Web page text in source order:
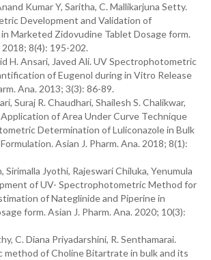
Kumar Y, Saritha, C. Mallikarjuna Setty.
Development and Validation of
Marketed Zidovudine Tablet Dosage form.
2018; 8(4): 195-202.
H. Ansari, Javed Ali. UV Spectrophotometric
of Eugenol during in Vitro Release
Ana. 2013; 3(3): 86-89.
Suraj R. Chaudhari, Shailesh S. Chalikwar,
of Area Under Curve Technique
Determination of Luliconazole in Bulk
Asian J. Pharm. Ana. 2018; 8(1):
Jyothi, Rajeswari Chiluka, Yenumula
of UV- Spectrophotometric Method for
of Nateglinide and Piperine in
form. Asian J. Pharm. Ana. 2020; 10(3):
C. Diana Priyadarshini, R. Senthamarai.
of Choline Bitartrate in bulk and its